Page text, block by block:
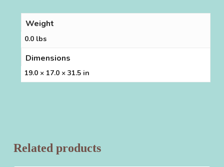
Weight
0.0 lbs
Dimensions
19.0 × 17.0 × 31.5 in
Related products